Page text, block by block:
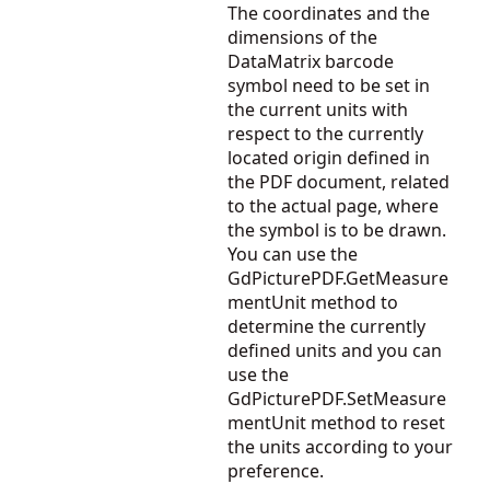
The coordinates and the
dimensions of the
DataMatrix barcode
symbol need to be set in
the current units with
respect to the currently
located origin defined in
the PDF document, related
to the actual page, where
the symbol is to be drawn.
You can use the
GdPicturePDF.GetMeasure
mentUnit method to
determine the currently
defined units and you can
use the
GdPicturePDF.SetMeasure
mentUnit method to reset
the units according to your
preference.